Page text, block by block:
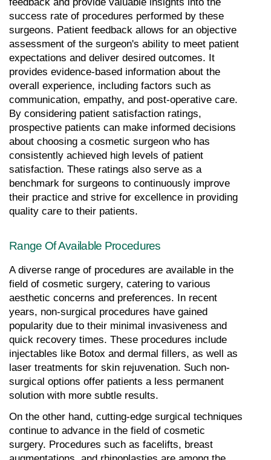
success rate of procedures performed by these
surgeons. Patient feedback allows for an objective
assessment of the surgeon's ability to meet patient
expectations and deliver desired outcomes. It
provides evidence-based information about the
overall experience, including factors such as
communication, empathy, and post-operative care.
By considering patient satisfaction ratings,
prospective patients can make informed decisions
about choosing a cosmetic surgeon who has
consistently achieved high levels of patient
satisfaction. These ratings also serve as a
benchmark for surgeons to continuously improve
their practice and strive for excellence in providing
quality care to their patients.
Range Of Available Procedures
A diverse range of procedures are available in the
field of cosmetic surgery, catering to various
aesthetic concerns and preferences. In recent
years, non-surgical procedures have gained
popularity due to their minimal invasiveness and
quick recovery times. These procedures include
injectables like Botox and dermal fillers, as well as
laser treatments for skin rejuvenation. Such non-
surgical options offer patients a less permanent
solution with more subtle results.
On the other hand, cutting-edge surgical techniques
continue to advance in the field of cosmetic
surgery. Procedures such as facelifts, breast